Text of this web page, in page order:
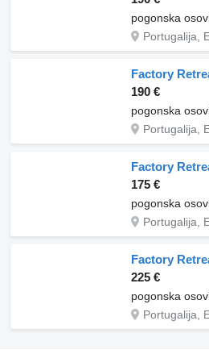
pogonska
Portugalija,
190 €
pogonska
Portugalija,
175 €
pogonska
Portugalija,
225 €
pogonska
Portugalija,